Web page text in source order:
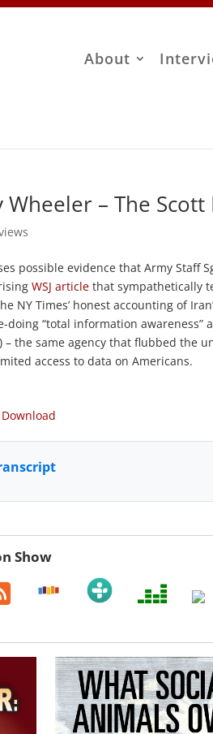
About
– The
possible evidence that Army Staff
WSJ article that sympathetically
NY Times’ honest accounting of
“total information awareness”
– the same agency that flubbed the
access to data on Americans.
Download
Show